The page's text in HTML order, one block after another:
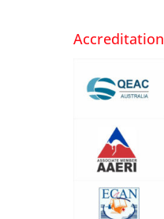
Accreditation